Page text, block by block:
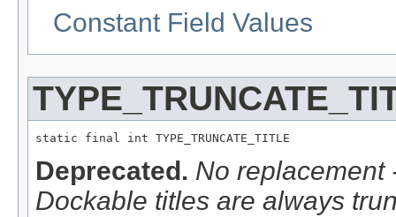
Constant Field Values
static final int TYPE_TRUNCATE_TITLE
Deprecated. No replacement
Dockable titles are always